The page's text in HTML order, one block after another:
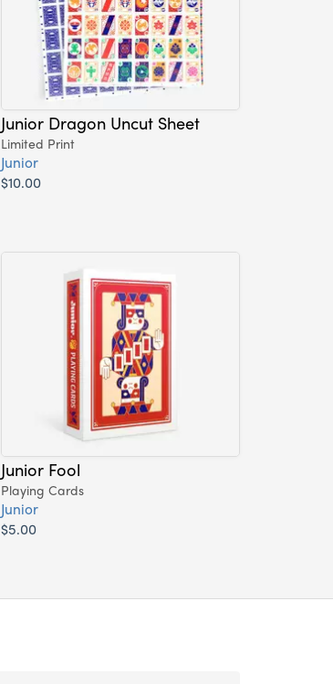
Junior Dragon Uncut Sheet
Limited Print
Junior
$10.00
Junior Fool
Playing Cards
Junior
$5.00